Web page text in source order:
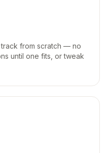
from scratch — no
until one fits, or tweak